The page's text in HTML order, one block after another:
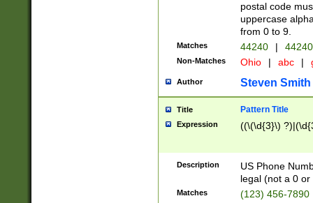
postal code
uppercase
from 0 to 9.
Matches 44240 |
Non-Matches Ohio | abc |
Author Steven Smith
Title Pattern Title
Expression ((\(\d{3}\)
Description
US Phone
legal (not a 0 or
Matches (123) 456-7890